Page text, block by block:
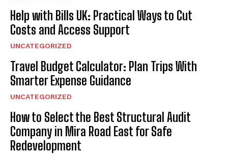
Help with Bills UK: Practical Ways to Cut
Costs and Access Support
UNCATEGORIZED
Travel Budget Calculator: Plan Trips With
Smarter Expense Guidance
UNCATEGORIZED
How to Select the Best Structural Audit
Company in Mira Road East for Safe
Redevelopment